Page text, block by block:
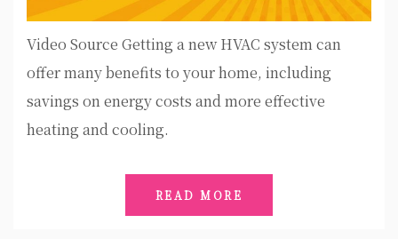
Video Source Getting a new HVAC system can
offer many benefits to your home, including
savings on energy costs and more effective
heating and cooling.
READ MORE